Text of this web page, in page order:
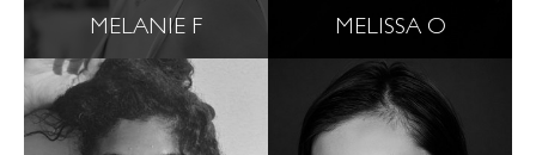
MELANIE F MELISSA O